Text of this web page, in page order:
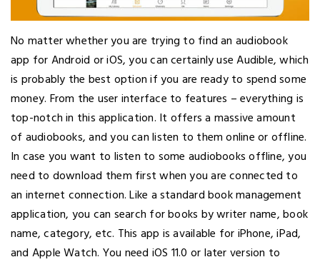
No matter whether you are trying to find an audiobook
app for Android or iOS, you can certainly use Audible, which
is probably the best option if you are ready to spend some
money. From the user interface to features – everything is
top-notch in this application. It offers a massive amount
of audiobooks, and you can listen to them online or offline.
In case you want to listen to some audiobooks offline, you
need to download them first when you are connected to
an internet connection. Like a standard book management
application, you can search for books by writer name, book
name, category, etc. This app is available for iPhone, iPad,
and Apple Watch. You need iOS 11.0 or later version to